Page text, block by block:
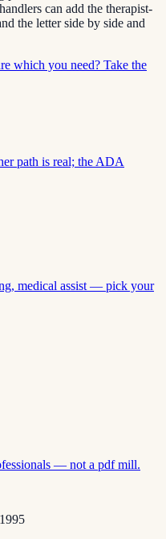
can add the therapist-
the letter side by side and
which you need? Take the
path is real; the ADA
medical assist — pick your
— not a pdf mill.